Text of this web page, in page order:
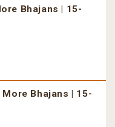
Bhajans | 15-
Bhajans | 15-